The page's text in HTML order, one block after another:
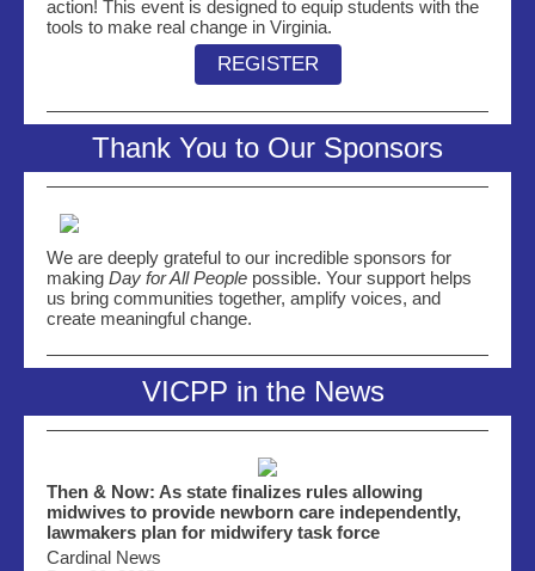
action! This event is designed to equip students with the
tools to make real change in Virginia.
REGISTER
Thank You to Our Sponsors
We are deeply grateful to our incredible sponsors for
making Day for All People possible. Your support helps
us bring communities together, amplify voices, and
create meaningful change.
VICPP in the News
Then & Now: As state finalizes rules allowing
midwives to provide newborn care independently,
lawmakers plan for midwifery task force
Cardinal News